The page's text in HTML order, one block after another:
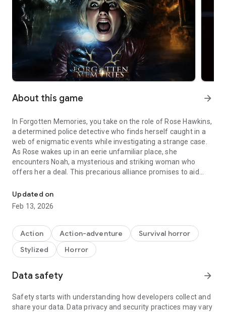
About this game arrow_forward
In Forgotten Memories, you take on the role of Rose Hawkins,
a determined police detective who finds herself caught in a
web of enigmatic events while investigating a strange case.
As Rose wakes up in an eerie unfamiliar place, she
encounters Noah, a mysterious and striking woman who
offers her a deal. This precarious alliance promises to aid
OLD SCHOOL SURVIVAL HORROR WITH A MODERN TOUCH
combining exploration, reflection, puzzles, action and survival
where gameplay is centered around fear mechanics.
A spiritual successor to the greatest horror games of the
game redefined for modern audiences.
A GREAT GAMEPLAY EXPERIENCE
Updated on
Feb 13, 2026
Action Action-adventure
Survival horror
Stylized
Horror
Data safety arrow_forward
Safety starts with understanding how developers collect and
share your data. Data privacy and security practices may vary